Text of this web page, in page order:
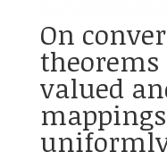
On
valued